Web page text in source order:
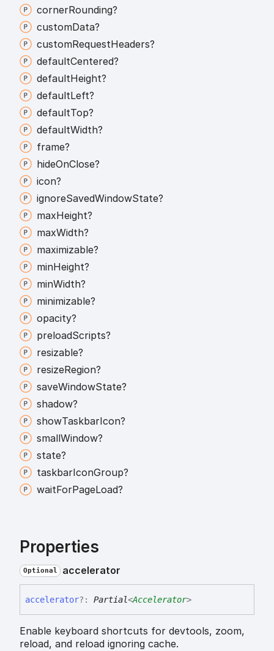
cornerRounding?
customData?
customRequestHeaders?
defaultCentered?
defaultHeight?
defaultLeft?
defaultTop?
defaultWidth?
frame?
hideOnClose?
icon?
ignoreSavedWindowState?
maxHeight?
maxWidth?
maximizable?
minHeight?
minWidth?
minimizable?
opacity?
preloadScripts?
resizable?
resizeRegion?
saveWindowState?
shadow?
showTaskbarIcon?
smallWindow?
state?
taskbarIconGroup?
waitForPageLoad?
Properties
Optional accelerator
accelerator?: Partial<Accelerator>
Enable keyboard shortcuts for devtools, zoom,
reload, and reload ignoring cache.